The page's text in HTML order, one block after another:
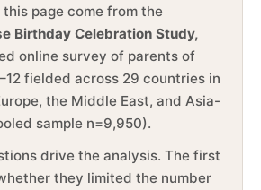
page come from the
Birthday Celebration Study,
online survey of parents of
fielded across 29 countries in
the Middle East, and Asia-
sample n=9,950).
drive the analysis. The first
they limited the number